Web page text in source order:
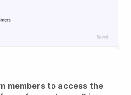
members to access the